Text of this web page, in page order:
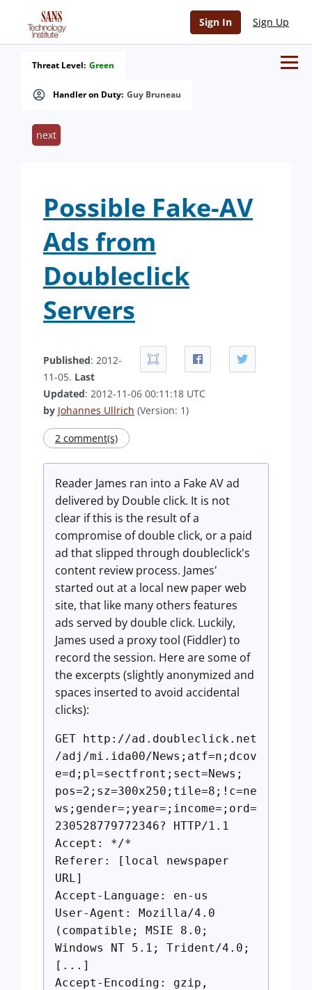
Sign In Sign Up
Handler on Duty: Guy Bruneau
Threat Level: Green
next
Possible Fake-AV
Ads from
Doubleclick
Servers
Published: 2012-
11-05. Last
Updated: 2012-11-06 00:11:18 UTC
by Johannes Ullrich (Version: 1)
2 comment(s)
Reader James ran into a Fake AV ad
delivered by Double click. It is not
clear if this is the result of a
compromise of double click, or a paid
ad that slipped through doubleclick's
content review process. James'
started out at a local new paper web
site, that like many others features
ads served by double click. Luckily,
James used a proxy tool (Fiddler) to
record the session. Here are some of
the excerpts (slightly anonymized and
spaces inserted to avoid accidental
clicks):
GET http://ad.doubleclick.net
/adj/mi.ida00/News;atf=n;dcov
e=d;pl=sectfront;sect=News;
pos=2;sz=300x250;tile=8;!c=ne
ws;gender=;year=;income=;ord=
230528779772346? HTTP/1.1
Accept: */*
Referer: [local newspaper
URL]
Accept-Language: en-us
User-Agent: Mozilla/4.0
(compatible; MSIE 8.0;
Windows NT 5.1; Trident/4.0;
[...]
Accept-Encoding: gzip,